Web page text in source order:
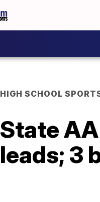
HIGH SCHOOL
State
leads; 3